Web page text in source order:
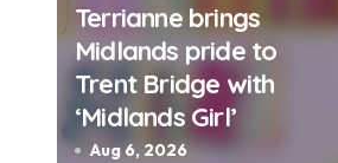
i
o
n
Terrianne brings
Midlands pride to
Trent Bridge with
‘Midlands Girl’
Aug 6, 2026